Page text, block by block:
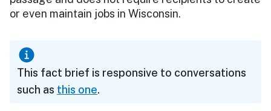
or even maintain jobs in Wisconsin.
This fact brief is responsive to conversations
such as this one.